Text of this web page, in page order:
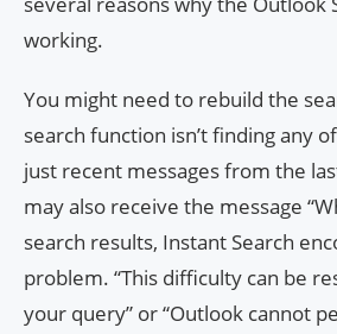
working.
You might need to rebuild the
search function isn’t finding any
just recent messages from the
may also receive the message
search results, Instant Search
problem. “This difficulty can be
your query” or “Outlook cannot